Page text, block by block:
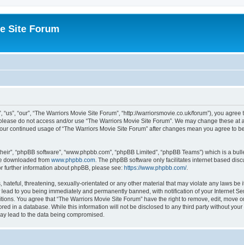
Site Forum
“our”, “The Warriors Movie Site Forum”, “http://warriorsmovie.co.uk/forum”), you
do not access and/or use “The Warriors Movie Site Forum”. We may change these at
continued usage of “The Warriors Movie Site Forum” after changes mean you agree to
“phpBB software”, “www.phpbb.com”, “phpBB Limited”, “phpBB Teams”) which is a
downloaded from www.phpbb.com . The phpBB software only facilitates internet based
further information about phpBB, please see: https://www.phpbb.com/.
threatening, sexually-orientated or any other material that may violate any laws be
to you being immediately and permanently banned, with notification of your Internet
You agree that “The Warriors Movie Site Forum” have the right to remove, edit, move
in a database. While this information will not be disclosed to any third party without
lead to the data being compromised.